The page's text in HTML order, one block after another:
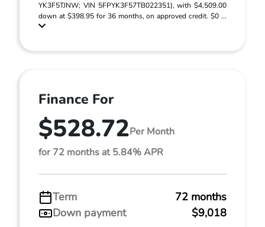
YK3F5TJNW; VIN 5FPYK3F57TB022351), with $4,509.00
down at $398.95 for 36 months, on approved credit. $0 ...
Finance For
$528.72Per Month
for 72 months at 5.84% APR
Term
72 months
Down payment
$9,018